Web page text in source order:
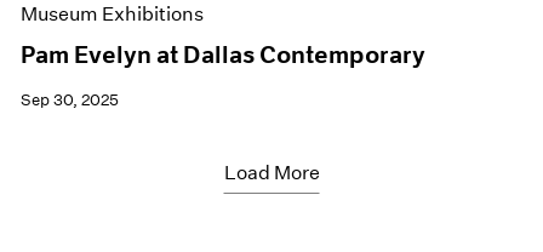
Museum Exhibitions
Pam Evelyn at Dallas Contemporary
Sep 30, 2025
Load More